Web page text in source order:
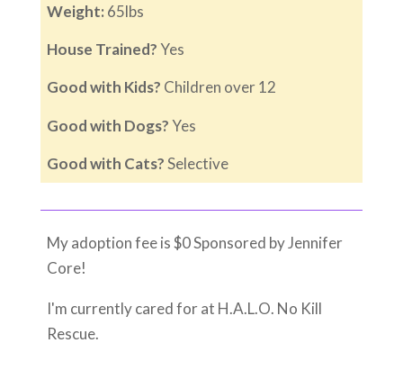
Weight: 65lbs
House Trained?Yes
Good with Kids? Children over 12
Good with Dogs?Yes
Good with Cats?Selective
My adoption fee is $0 Sponsored by Jennifer
Core!
I'm currently cared for at H.A.L.O. No Kill
Rescue.